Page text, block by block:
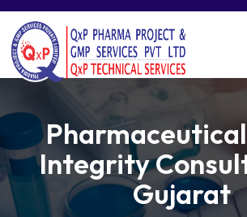
Integrity
Gujarat